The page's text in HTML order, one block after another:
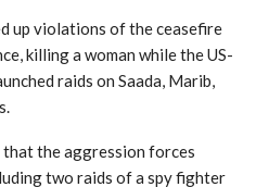
up violations of the ceasefire
killing a woman while the US-
raids on Saada, Marib,
the aggression forces
two raids of a spy fighter